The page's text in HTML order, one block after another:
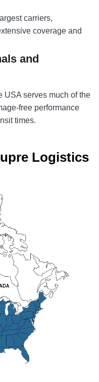
carriers,
coverage and
and
USA serves much of the
free performance
times.
Logistics